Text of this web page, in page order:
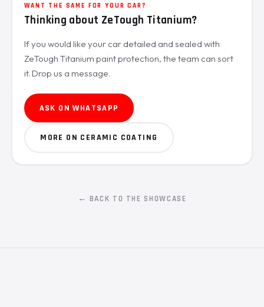
WANT THE SAME FOR YOUR CAR?
Thinking about ZeTough Titanium?
If you would like your car detailed and sealed with
ZeTough Titanium paint protection, the team can sort
it. Drop us a message.
ASK ON WHATSAPP
MORE ON CERAMIC COATING
← BACK TO THE SHOWCASE